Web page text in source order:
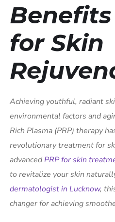
Benefits
for Skin
Achieving youthful, radiant
environmental factors and
Rich Plasma (PRP) therapy
revolutionary treatment for
advancedPRP for skin
to revitalize your skin
dermatologist in Lucknow,
changer for achieving